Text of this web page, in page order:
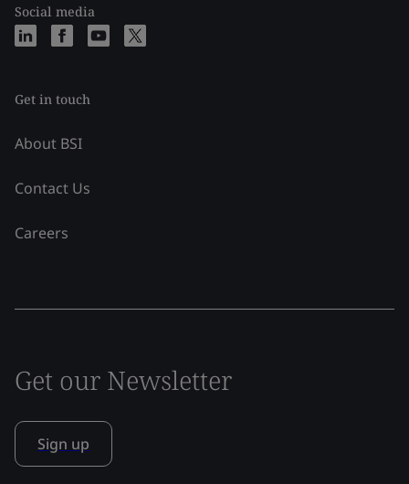
Social media
Get in touch
About BSI
Contact Us
Careers
Get our Newsletter
Sign up